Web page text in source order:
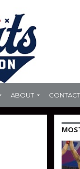
ABOUT